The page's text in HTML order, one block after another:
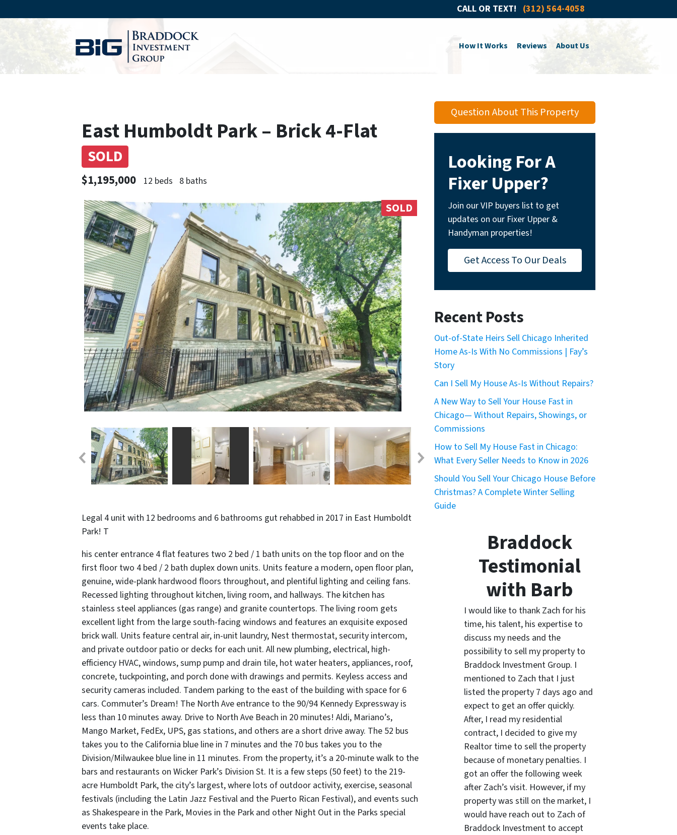
CALL OR TEXT! (312) 564-4058
How It Works Reviews About Us
East Humboldt Park – Brick 4-Flat
SOLD
$1,195,000 12 beds 8 baths
SOLD
Legal 4 unit with 12 bedrooms and 6 bathrooms gut rehabbed in 2017 in East Humboldt
Park! T
his center entrance 4 flat features two 2 bed / 1 bath units on the top floor and on the
first floor two 4 bed / 2 bath duplex down units. Units feature a modern, open floor plan,
genuine, wide-plank hardwood floors throughout, and plentiful lighting and ceiling fans.
Recessed lighting throughout kitchen, living room, and hallways. The kitchen has
stainless steel appliances (gas range) and granite countertops. The living room gets
excellent light from the large south-facing windows and features an exquisite exposed
brick wall. Units feature central air, in-unit laundry, Nest thermostat, security intercom,
and private outdoor patio or decks for each unit. All new plumbing, electrical, high-
efficiency HVAC, windows, sump pump and drain tile, hot water heaters, appliances, roof,
concrete, tuckpointing, and porch done with drawings and permits. Keyless access and
security cameras included. Tandem parking to the east of the building with space for 6
cars. Commuter’s Dream! The North Ave entrance to the 90/94 Kennedy Expressway is
less than 10 minutes away. Drive to North Ave Beach in 20 minutes! Aldi, Mariano’s,
Mango Market, FedEx, UPS, gas stations, and others are a short drive away. The 52 bus
takes you to the California blue line in 7 minutes and the 70 bus takes you to the
Division/Milwaukee blue line in 11 minutes. From the property, it’s a 20-minute walk to the
bars and restaurants on Wicker Park’s Division St. It is a few steps (50 feet) to the 219-
acre Humboldt Park, the city’s largest, where lots of outdoor activity, exercise, seasonal
festivals (including the Latin Jazz Festival and the Puerto Rican Festival), and events such
as Shakespeare in the Park, Movies in the Park and other Night Out in the Parks special
events take place.
Question About This Property
Looking For A
Fixer Upper?
Join our VIP buyers list to get
updates on our Fixer Upper &
Handyman properties!
Get Access To Our Deals
Recent Posts
Out-of-State Heirs Sell Chicago Inherited
Home As-Is With No Commissions | Fay’s
Story
Can I Sell My House As-Is Without Repairs?
A New Way to Sell Your House Fast in
Chicago— Without Repairs, Showings, or
Commissions
How to Sell My House Fast in Chicago:
What Every Seller Needs to Know in 2026
Should You Sell Your Chicago House Before
Christmas? A Complete Winter Selling
Guide
Braddock
Testimonial
with Barb
I would like to thank Zach for his
time, his talent, his expertise to
discuss my needs and the
possibility to sell my property to
Braddock Investment Group. I
mentioned to Zach that I just
listed the property 7 days ago and
expect to get an offer quickly.
After, I read my residential
contract, I decided to give my
Realtor time to sell the property
because of monetary penalties. I
got an offer the following week
after Zach’s visit. However, if my
property was still on the market, I
would have reach out to Zach of
Braddock Investment to accept